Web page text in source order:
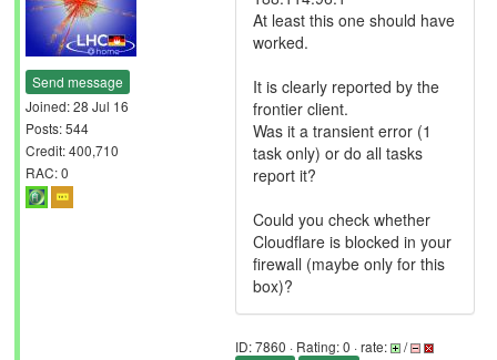
Send message
Joined: 28 Jul 16
Posts: 544
Credit: 400,710
RAC: 0
At least this one should have
worked.
It is clearly reported by the
frontier client.
Was it a transient error (1
task only) or do all tasks
report it?
Could you check whether
Cloudflare is blocked in your
firewall (maybe only for this
box)?
ID: 7860 · Rating: 0 · rate:
/